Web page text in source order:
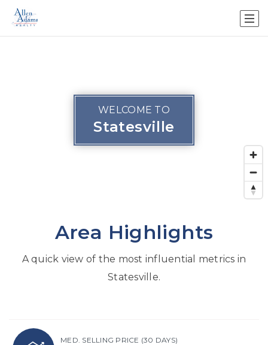
WELCOME TO
Statesville
Area Highlights
A quick view of the most influential metrics in
Statesville.
MED. SELLING PRICE (30 DAYS)